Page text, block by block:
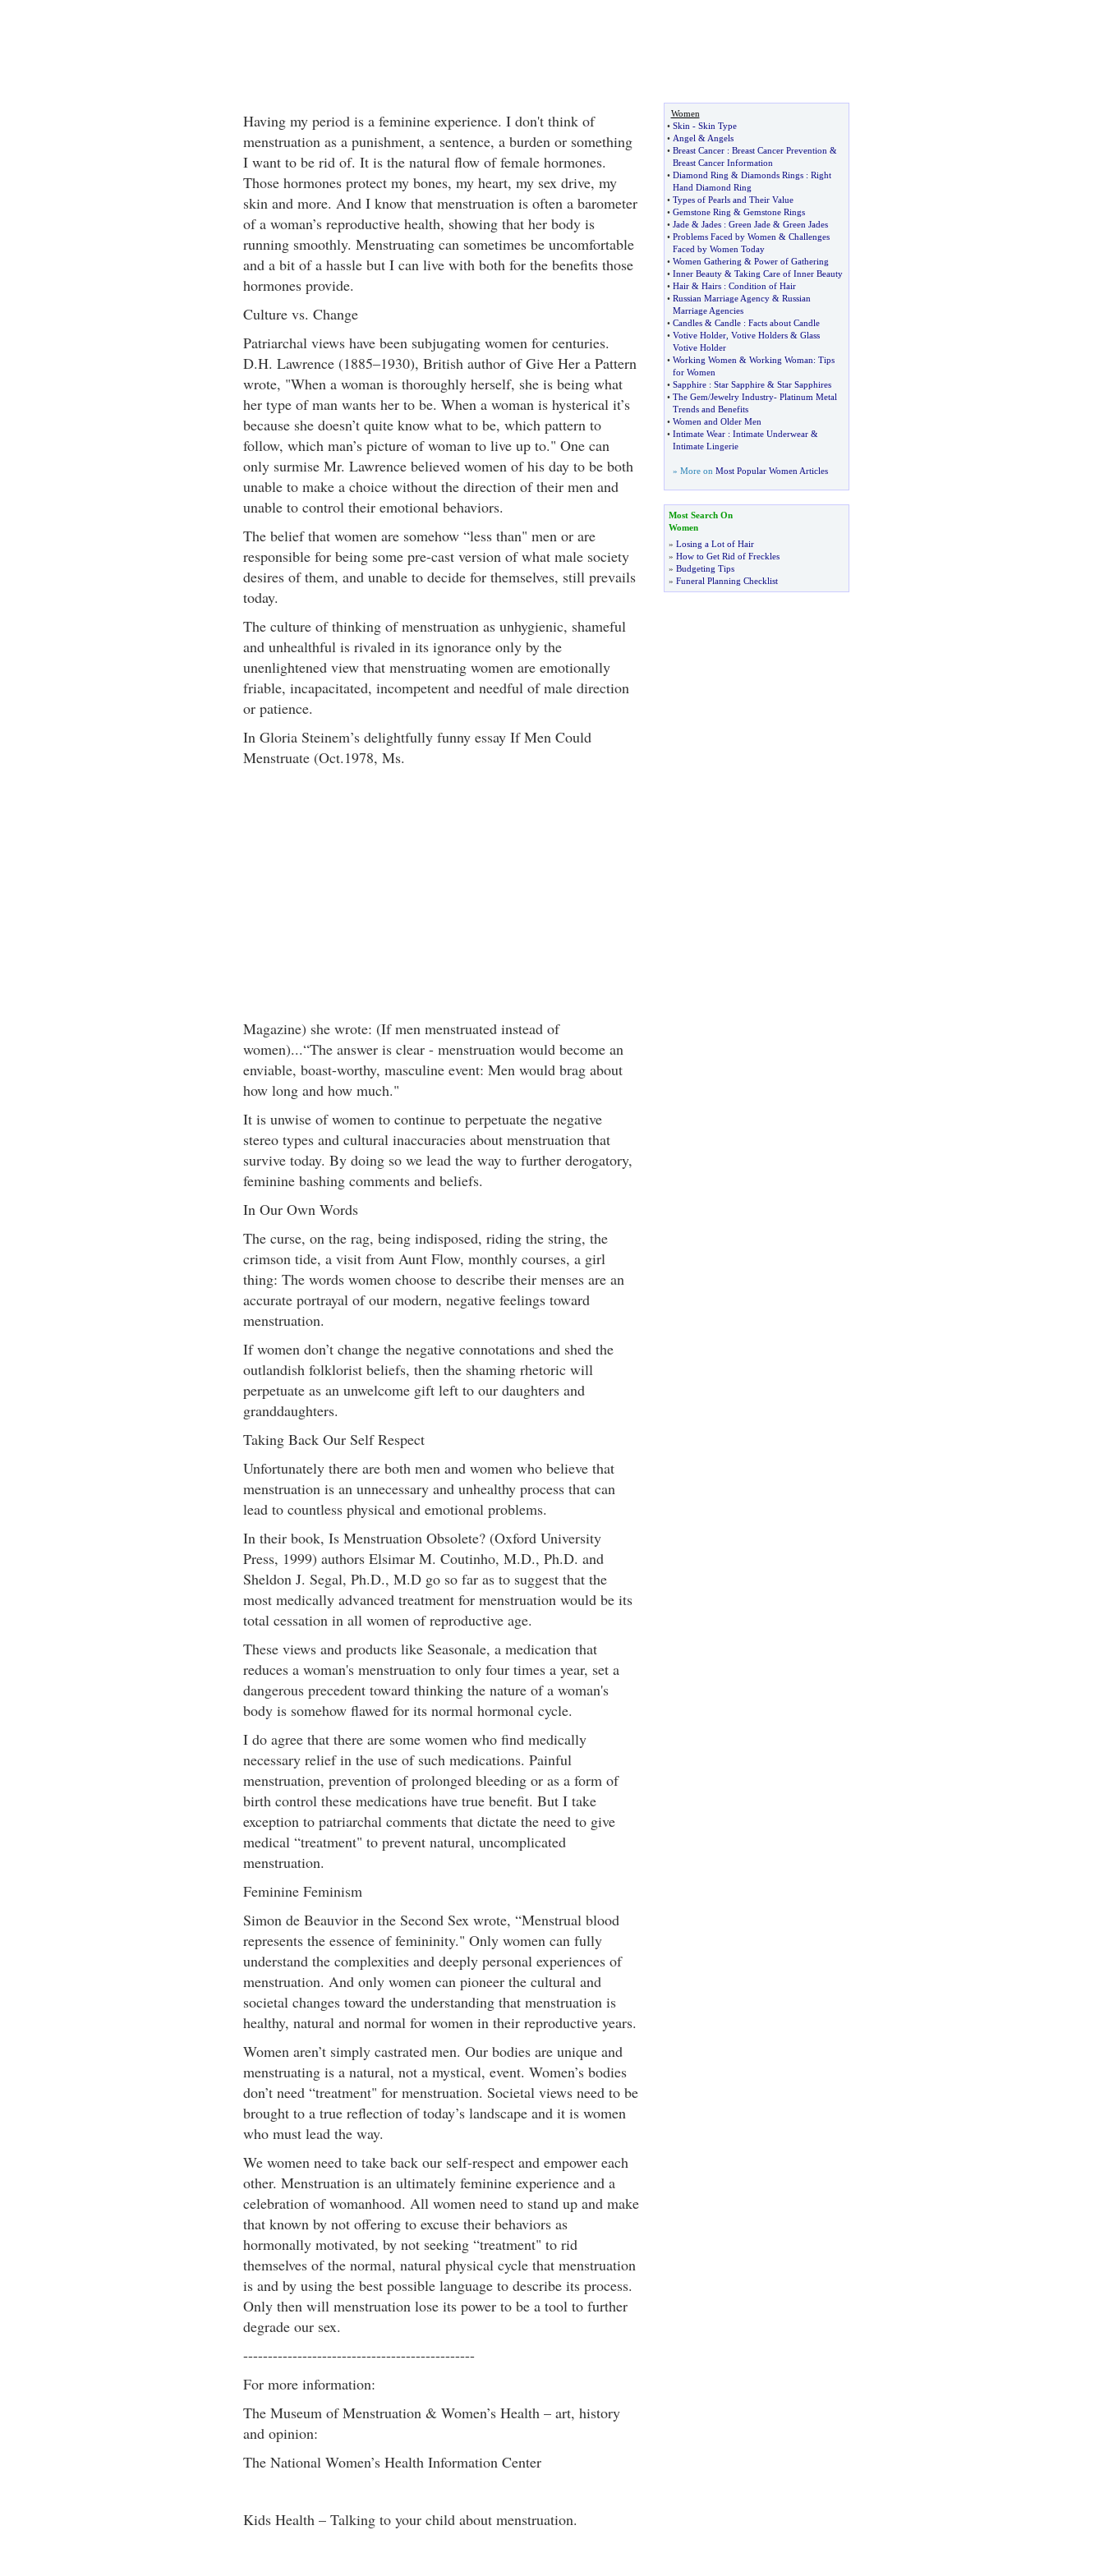
Having my period is a feminine experience. I don't think of
menstruation as a punishment, a sentence, a burden or something
I want to be rid of. It is the natural flow of female hormones.
Those hormones protect my bones, my heart, my sex drive, my
skin and more. And I know that menstruation is often a barometer
of a woman’s reproductive health, showing that her body is
running smoothly. Menstruating can sometimes be uncomfortable
and a bit of a hassle but I can live with both for the benefits those
hormones provide.
Culture vs. Change
Patriarchal views have been subjugating women for centuries.
D.H. Lawrence (1885–1930), British author of Give Her a Pattern
wrote, "When a woman is thoroughly herself, she is being what
her type of man wants her to be. When a woman is hysterical it’s
because she doesn’t quite know what to be, which pattern to
follow, which man’s picture of woman to live up to." One can
only surmise Mr. Lawrence believed women of his day to be both
unable to make a choice without the direction of their men and
unable to control their emotional behaviors.
The belief that women are somehow “less than" men or are
responsible for being some pre-cast version of what male society
desires of them, and unable to decide for themselves, still prevails
today.
The culture of thinking of menstruation as unhygienic, shameful
and unhealthful is rivaled in its ignorance only by the
unenlightened view that menstruating women are emotionally
friable, incapacitated, incompetent and needful of male direction
or patience.
In Gloria Steinem’s delightfully funny essay If Men Could
Menstruate (Oct.1978, Ms.
Magazine) she wrote: (If men menstruated instead of
women)...“The answer is clear - menstruation would become an
enviable, boast-worthy, masculine event: Men would brag about
how long and how much."
It is unwise of women to continue to perpetuate the negative
stereo types and cultural inaccuracies about menstruation that
survive today. By doing so we lead the way to further derogatory,
feminine bashing comments and beliefs.
In Our Own Words
The curse, on the rag, being indisposed, riding the string, the
crimson tide, a visit from Aunt Flow, monthly courses, a girl
thing: The words women choose to describe their menses are an
accurate portrayal of our modern, negative feelings toward
menstruation.
If women don’t change the negative connotations and shed the
outlandish folklorist beliefs, then the shaming rhetoric will
perpetuate as an unwelcome gift left to our daughters and
granddaughters.
Taking Back Our Self Respect
Unfortunately there are both men and women who believe that
menstruation is an unnecessary and unhealthy process that can
lead to countless physical and emotional problems.
In their book, Is Menstruation Obsolete? (Oxford University
Press, 1999) authors Elsimar M. Coutinho, M.D., Ph.D. and
Sheldon J. Segal, Ph.D., M.D go so far as to suggest that the
most medically advanced treatment for menstruation would be its
total cessation in all women of reproductive age.
These views and products like Seasonale, a medication that
reduces a woman's menstruation to only four times a year, set a
dangerous precedent toward thinking the nature of a woman's
body is somehow flawed for its normal hormonal cycle.
I do agree that there are some women who find medically
necessary relief in the use of such medications. Painful
menstruation, prevention of prolonged bleeding or as a form of
birth control these medications have true benefit. But I take
exception to patriarchal comments that dictate the need to give
medical “treatment" to prevent natural, uncomplicated
menstruation.
Feminine Feminism
Simon de Beauvior in the Second Sex wrote, “Menstrual blood
represents the essence of femininity." Only women can fully
understand the complexities and deeply personal experiences of
menstruation. And only women can pioneer the cultural and
societal changes toward the understanding that menstruation is
healthy, natural and normal for women in their reproductive years.
Women aren’t simply castrated men. Our bodies are unique and
menstruating is a natural, not a mystical, event. Women’s bodies
don’t need “treatment" for menstruation. Societal views need to be
brought to a true reflection of today’s landscape and it is women
who must lead the way.
We women need to take back our self-respect and empower each
other. Menstruation is an ultimately feminine experience and a
celebration of womanhood. All women need to stand up and make
that known by not offering to excuse their behaviors as
hormonally motivated, by not seeking “treatment" to rid
themselves of the normal, natural physical cycle that menstruation
is and by using the best possible language to describe its process.
Only then will menstruation lose its power to be a tool to further
degrade our sex.
-----------------------------------------------
For more information:
The Museum of Menstruation & Women’s Health – art, history
and opinion:
The National Women’s Health Information Center
Kids Health – Talking to your child about menstruation.
Women
• Skin - Skin Type
• Angel & Angels
• Breast Cancer: Breast Cancer Prevention &
Breast Cancer Information
• Diamond Ring & Diamonds Rings: Right
Hand Diamond Ring
• Types of Pearls and Their Value
• Gemstone Ring & Gemstone Rings
• Jade& Jades: Green Jade& Green Jades
• Problems Faced by Women & Challenges
Faced by Women Today
• Women Gathering & Power of Gathering
• Inner Beauty& Taking Care of Inner Beauty
• Hair& Hairs: Condition of Hair
• Russian Marriage Agency& Russian
Marriage Agencies
• Candles& Candle: Facts about Candle
• Votive Holder, Votive Holders& Glass
Votive Holder
• Working Women & Working Woman: Tips
for Women
• Sapphire: Star Sapphire& Star Sapphires
• The Gem/Jewelry Industry- Platinum Metal
Trends and Benefits
• Women and Older Men
• Intimate Wear: Intimate Underwear&
Intimate Lingerie
» More on Most Popular Women Articles
Most Search On
Women
» Losing a Lot of Hair
» How to Get Rid of Freckles
» Budgeting Tips
» Funeral Planning Checklist